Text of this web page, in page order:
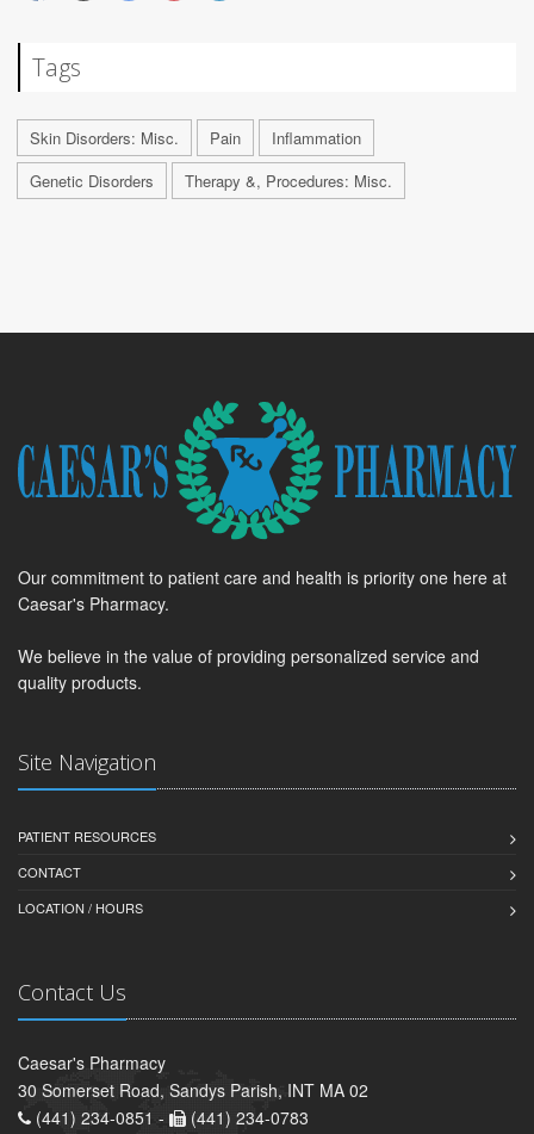
Tags
Skin Disorders: Misc. Pain
Inflammation
Genetic Disorders
Therapy &, Procedures: Misc.
Our commitment to patient care and health is priority one here at
Caesar's Pharmacy.
We believe in the value of providing personalized service and
quality products.
Site Navigation
PATIENT RESOURCES
CONTACT
LOCATION / HOURS
Contact Us
Caesar's Pharmacy
30 Somerset Road, Sandys Parish, INT MA 02
(441) 234-0851 -
(441) 234-0783